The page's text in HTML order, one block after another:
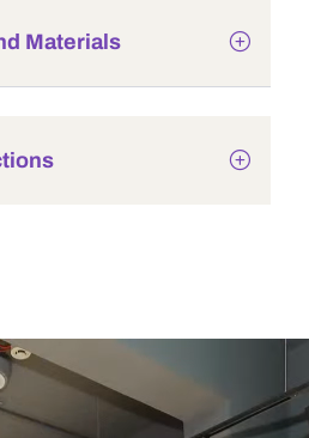
Materials